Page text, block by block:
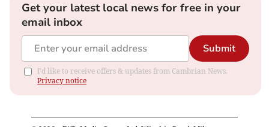
Get your latest local news for free in your
email inbox
Submit
I'd like to receive offers & updates from Cambrian News.
Privacy notice